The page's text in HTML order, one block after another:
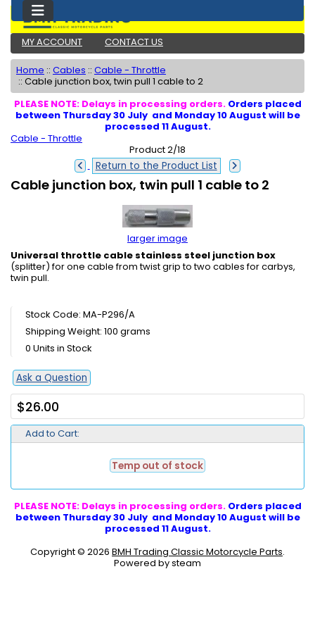
MY ACCOUNT CONTACT US
Home :: Cables :: Cable - Throttle
:: Cable junction box, twin pull 1 cable to 2
PLEASE NOTE: Delays in processing orders. Orders placed
between Thursday 30 July and Monday 10 August will be
processed 11 August.
Cable - Throttle
Product 2/18
Return to the Product List
Cable junction box, twin pull 1 cable to 2
larger image
Universal throttle cable stainless steel junction box
(splitter) for one cable from twist grip to two cables for carbys,
twin pull.
Stock Code: MA-P296/A
Shipping Weight: 100 grams
0 Units in Stock
Ask a Question
$26.00
Add to Cart:
Temp out of stock
PLEASE NOTE: Delays in processing orders. Orders placed
between Thursday 30 July and Monday 10 August will be
processed 11 August.
Copyright © 2026 BMH Trading Classic Motorcycle Parts.
Powered by steam